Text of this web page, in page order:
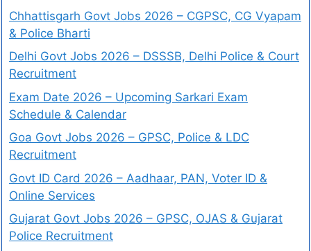
Chhattisgarh Govt Jobs 2026 – CGPSC, CG Vyapam
& Police Bharti
Delhi Govt Jobs 2026 – DSSSB, Delhi Police & Court
Recruitment
Exam Date 2026 – Upcoming Sarkari Exam
Schedule & Calendar
Goa Govt Jobs 2026 – GPSC, Police & LDC
Recruitment
Govt ID Card 2026 – Aadhaar, PAN, Voter ID &
Online Services
Gujarat Govt Jobs 2026 – GPSC, OJAS & Gujarat
Police Recruitment